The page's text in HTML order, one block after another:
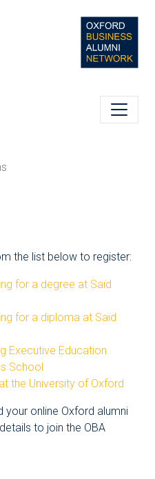
the list below to register:
for a degree at Saïd
for a diploma at Saïd
Executive Education
School
the University of Oxford
online Oxford alumni
to join the OBA